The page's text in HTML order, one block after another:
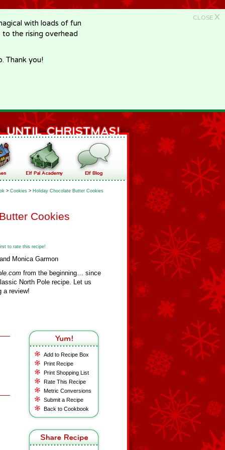
CLOSE X
with loads of fun
the rising overhead
Thank you!
> Cookies > Holiday Chocolate Butter Cookies
Cookies
to rate this recipe!
Monica Garmon
from the beginning… since
North Pole recipe. Let us
a review!
Add to Recipe Box
Print Recipe
Print Shopping List
Rate This Recipe
Metric Conversions
Submit a Recipe
Back to Cookbook